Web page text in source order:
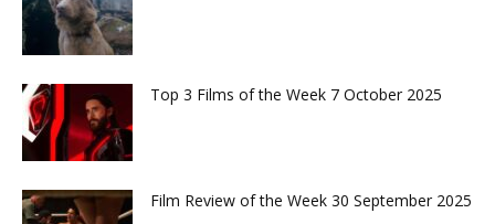
Top 3 Films of the Week 7 October 2025
Film Review of the Week 30 September 2025